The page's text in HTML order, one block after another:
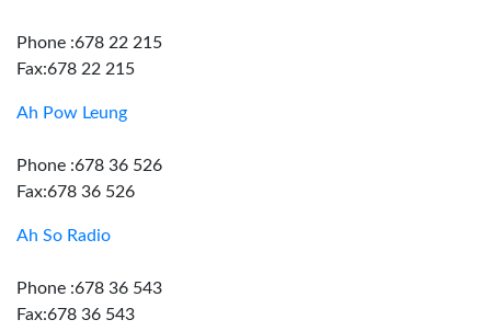
Phone :678 22 215
Fax:678 22 215
Ah Pow Leung
Phone :678 36 526
Fax:678 36 526
Ah So Radio
Phone :678 36 543
Fax:678 36 543